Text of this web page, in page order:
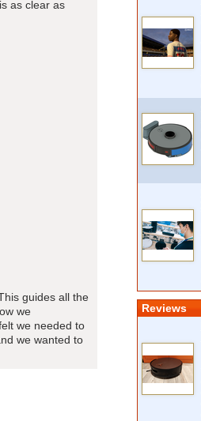
as clear as
guides all the
we
we needed to
we wanted to
Reviews